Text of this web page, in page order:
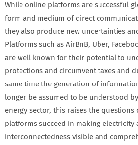
While online platforms are successful
form and medium of direct
they also produce new uncertainties
Platforms such as AirBnB, Uber,
are well known for their potential to
protections and circumvent taxes and
same time the generation of
longer be assumed to be understood
energy sector, this raises the questions
platforms succeed in making electricity
interconnectedness visible and